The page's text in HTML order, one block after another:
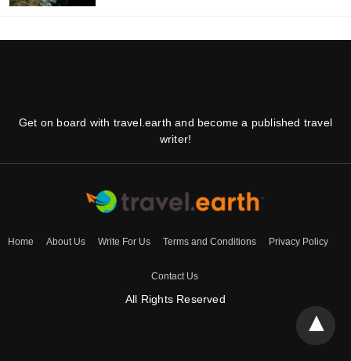
Get on board with travel.earth and become a published travel
writer!
Home About Us Write For Us Terms and Conditions Privacy Policy
Contact Us
All Rights Reserved